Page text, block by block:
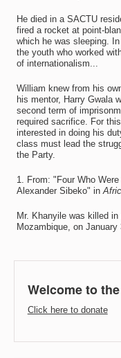
He died in a SACTU
fired a rocket at point-
which he was sleeping.
the youth who worked
of internationalism...
William knew from his
his mentor, Harry Gwala
second term of
required sacrifice. For
interested in doing his
class must lead the
the Party.
1. From: "Four Who
Alexander Sibeko" in
Mr. Khanyile was killed
Mozambique, on January
Welcome to
Click here to donate